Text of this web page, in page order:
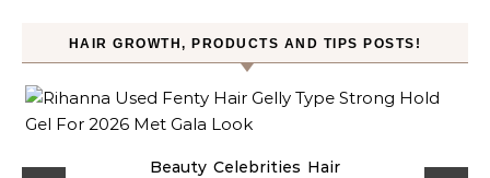
HAIR GROWTH, PRODUCTS AND TIPS POSTS!
Beauty Celebrities Hair